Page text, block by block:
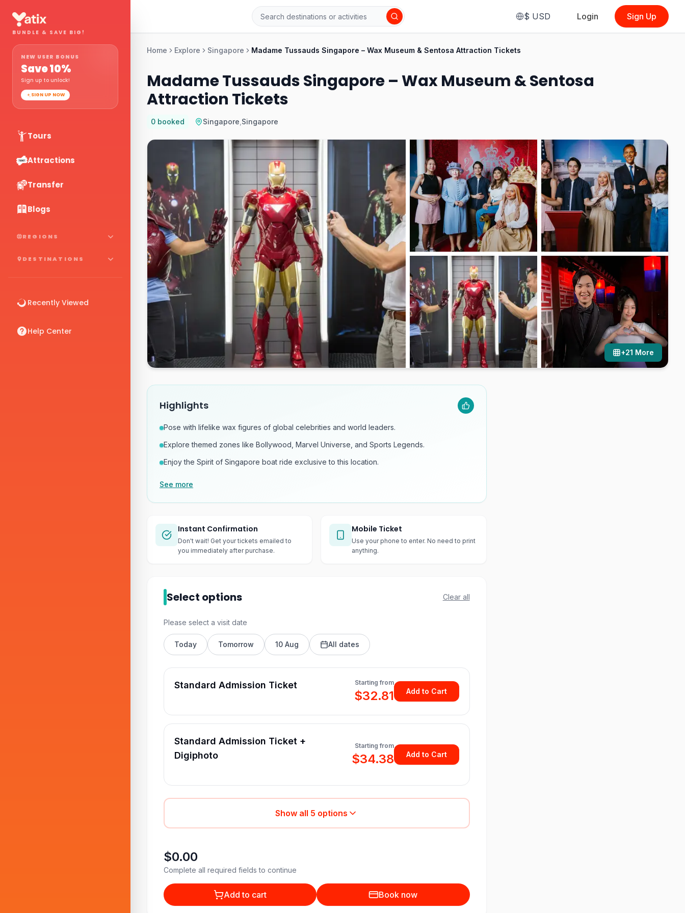
BUNDLE & SAVE BIG!
NEW USER BONUS
Save10%
Sign up to unlock!
SIGN UP NOW
Tours
Attractions
Transfer
Blogs
REGIONS
DESTINATIONS
Recently Viewed
Help Center
$ USD Login Sign Up
Home Explore Singapore Madame Tussauds Singapore – Wax Museum & Sentosa Attraction Tickets
Madame Tussauds Singapore – Wax Museum & Sentosa
Attraction Tickets
0 booked Singapore Singapore
+21 More
Highlights
Pose with lifelike wax figures of global celebrities and world leaders.
Explore themed zones like Bollywood, Marvel Universe, and Sports Legends.
Enjoy the Spirit of Singapore boat ride exclusive to this location.
See more
Instant Confirmation
Don't wait! Get your tickets emailed to
you immediately after purchase.
Mobile Ticket
Use your phone to enter. No need to print
anything.
Select options Clear all
Please select a visit date
Today Tomorrow 10 Aug All dates
Standard Admission Ticket Starting from
$32.81 Add to Cart
Standard Admission Ticket +
Digiphoto
Starting from
$34.38 Add to Cart
Show all 5 options
$0.00
Complete all required fields to continue
Add to cart Book now
See Options